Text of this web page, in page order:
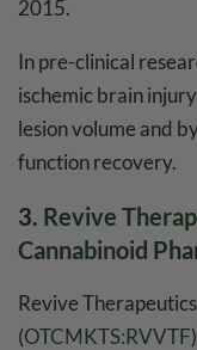
2015.
In pre-clinical
ischemic brain
lesion volume and
function recovery.
3. Revive
Cannabinoid
Revive
(OTCMKTS:RVVTF